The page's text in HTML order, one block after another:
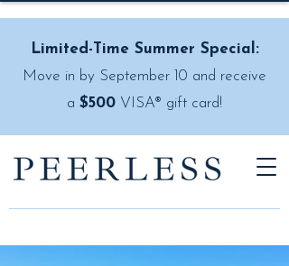
Limited-Time Summer Special:
Move in by September 10 and receive
a $500 VISA® gift card!